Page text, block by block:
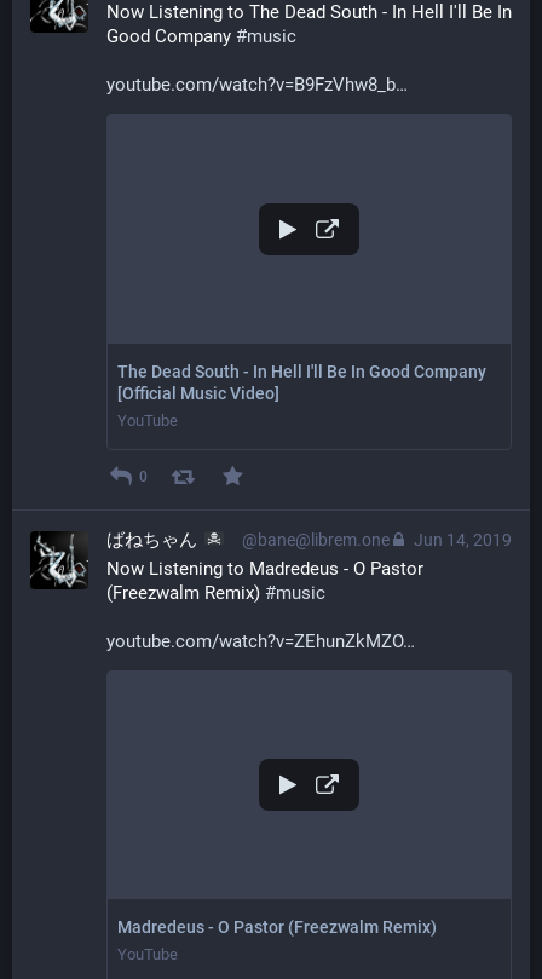
Now Listening to The Dead South - In Hell I'll Be In
Good Company #music
youtube.com/watch?v=B9FzVhw8_b
The Dead South - In Hell I'll Be In Good Company
[Official Music Video]
YouTube
0
Jun 14, 2019
ばねちゃん @bane@librem.one
Now Listening to Madredeus - O Pastor
(Freezwalm Remix) #music
youtube.com/watch?v=ZEhunZkMZO
Madredeus - O Pastor (Freezwalm Remix)
YouTube